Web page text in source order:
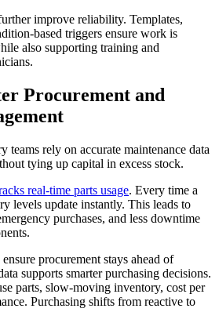
improve reliability. Templates,
based triggers ensure work is
also supporting training and
Procurement and
teams rely on accurate maintenance data
tying up capital in excess stock.
real-time parts usage. Every time a
levels update instantly. This leads to
purchases, and less downtime
procurement stays ahead of
supports smarter purchasing decisions.
parts, slow-moving inventory, cost per
Purchasing shifts from reactive to